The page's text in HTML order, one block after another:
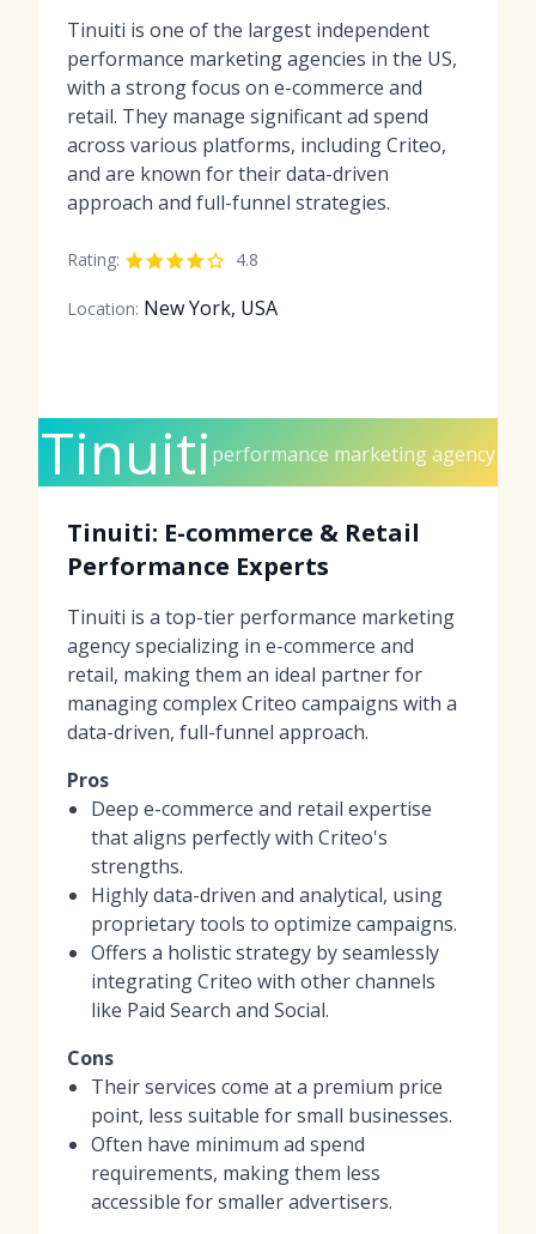
Tinuiti is one of the largest independent
performance marketing agencies in the US,
with a strong focus on e-commerce and
retail. They manage significant ad spend
across various platforms, including Criteo,
and are known for their data-driven
approach and full-funnel strategies.
Rating: 4.8
Location: New York, USA
Tinuitiperformance marketing agency
Tinuiti: E-commerce & Retail
Performance Experts
Tinuiti is a top-tier performance marketing
agency specializing in e-commerce and
retail, making them an ideal partner for
managing complex Criteo campaigns with a
data-driven, full-funnel approach.
Pros
Deep e-commerce and retail expertise
that aligns perfectly with Criteo's
strengths.
Highly data-driven and analytical, using
proprietary tools to optimize campaigns.
Offers a holistic strategy by seamlessly
integrating Criteo with other channels
like Paid Search and Social.
Cons
Their services come at a premium price
point, less suitable for small businesses.
Often have minimum ad spend
requirements, making them less
accessible for smaller advertisers.